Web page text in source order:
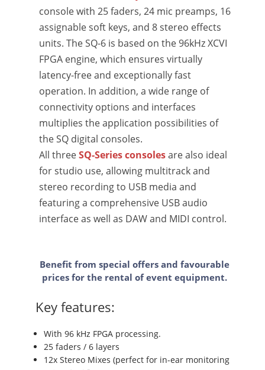
console with 25 faders, 24 mic preamps, 16
assignable soft keys, and 8 stereo effects
units. The SQ-6 is based on the 96kHz XCVI
FPGA engine, which ensures virtually
latency-free and exceptionally fast
operation. In addition, a wide range of
connectivity options and interfaces
multiplies the application possibilities of
the SQ digital consoles.
All threeSQ-Series consolesare also ideal
for studio use, allowing multitrack and
stereo recording to USB media and
featuring a comprehensive USB audio
interface as well as DAW and MIDI control.
Benefit from special offers and favourable
prices for the rental of event equipment.
Key features:
With 96 kHz FPGA processing.
25 faders / 6 layers
12x Stereo Mixes (perfect for in-ear monitoring